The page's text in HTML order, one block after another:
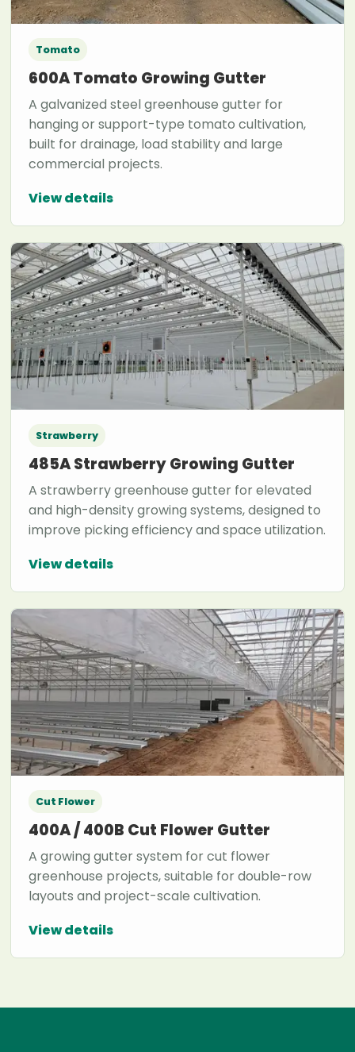
Tomato
600A Tomato Growing Gutter
A galvanized steel greenhouse gutter for
hanging or support-type tomato cultivation,
built for drainage, load stability and large
commercial projects.
View details
Strawberry
485A Strawberry Growing Gutter
A strawberry greenhouse gutter for elevated
and high-density growing systems, designed to
improve picking efficiency and space utilization.
View details
Cut Flower
400A / 400B Cut Flower Gutter
A growing gutter system for cut flower
greenhouse projects, suitable for double-row
layouts and project-scale cultivation.
View details